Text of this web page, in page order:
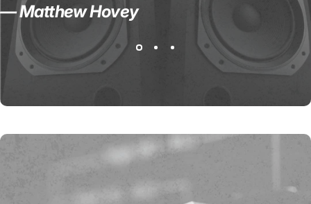
— Matthew Hovey